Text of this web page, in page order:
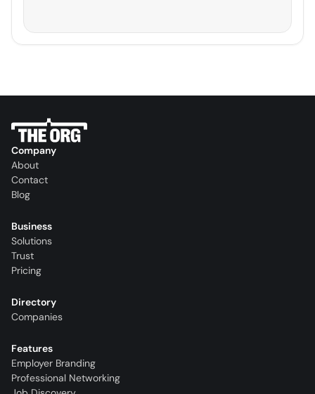
Company
About
Contact
Blog
Business
Solutions
Trust
Pricing
Directory
Companies
Features
Employer Branding
Professional Networking